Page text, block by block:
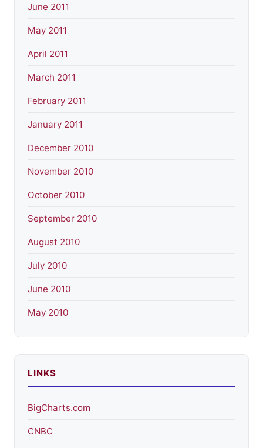
June 2011
May 2011
April 2011
March 2011
February 2011
January 2011
December 2010
November 2010
October 2010
September 2010
August 2010
July 2010
June 2010
May 2010
LINKS
BigCharts.com
CNBC